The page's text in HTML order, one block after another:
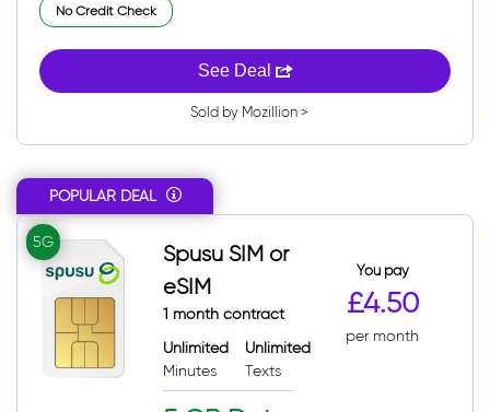
No Credit Check
See Deal
Sold by Mozillion >
POPULAR DEAL
5G
Spusu SIM or
eSIM
1 month contract
Unlimited
Minutes
Unlimited
Texts
You pay
£4.50
per month